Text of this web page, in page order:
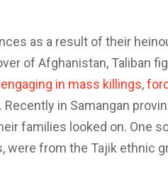
as a result of their
of Afghanistan, Taliban
engaging in mass killings,
. Recently in Samangan
families looked on. One
were from the Tajik ethnic